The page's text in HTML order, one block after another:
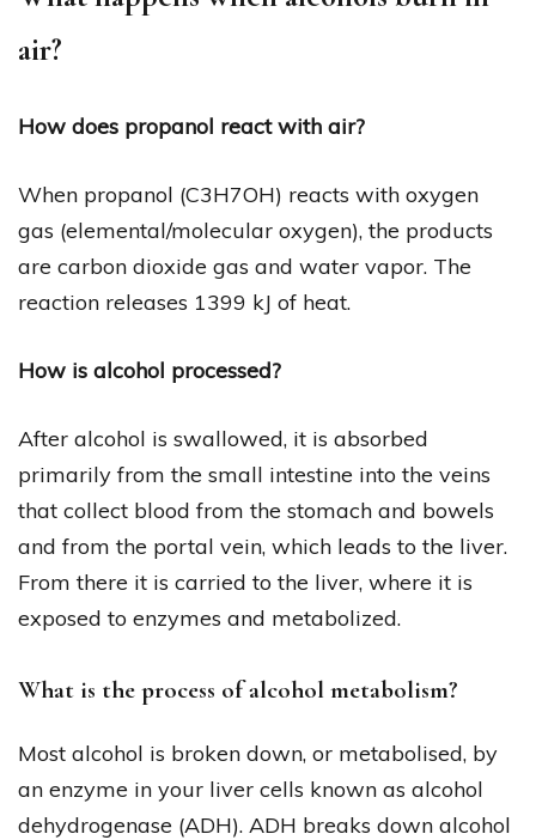
air?
How does propanol react with air?
When propanol (C3H7OH) reacts with oxygen
gas (elemental/molecular oxygen), the products
are carbon dioxide gas and water vapor. The
reaction releases 1399 kJ of heat.
How is alcohol processed?
After alcohol is swallowed, it is absorbed
primarily from the small intestine into the veins
that collect blood from the stomach and bowels
and from the portal vein, which leads to the liver.
From there it is carried to the liver, where it is
exposed to enzymes and metabolized.
What is the process of alcohol metabolism?
Most alcohol is broken down, or metabolised, by
an enzyme in your liver cells known as alcohol
dehydrogenase (ADH). ADH breaks down alcohol